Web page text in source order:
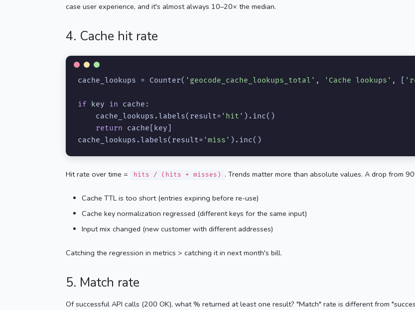
case user experience, and it's almost always 10–20× the median.
4. Cache hit rate
cache_lookups = Counter( 'geocode_cache_lookups_total' , 'Cache lookups' , [
if key in cache:
    cache_lookups.labels(result=
'hit' ).inc()
return cache[key]
cache_lookups.labels(result= 'miss' ).inc()
Hit rate over time = hits / (hits + misses) . Trends matter more than absolute values. A drop from
Cache TTL is too short (entries expiring before re-use)
Cache key normalization regressed (different keys for the same input)
Input mix changed (new customer with different addresses)
Catching the regression in metrics > catching it in next month's bill.
5. Match rate
Of successful API calls (200 OK), what % returned at least one result? "Match" rate is different from